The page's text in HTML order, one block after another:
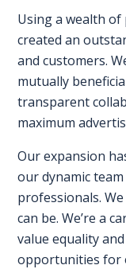
IS
EXHIBITING?
BSL
INTERPRETER
REGISTER
Using a wealth of
created an
and customers.
mutually
transparent
maximum
Our expansion
our dynamic
professionals.
can be. We’re a
value equality
opportunities for